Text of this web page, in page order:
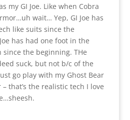
my GI Joe. Like when Cobra
wait… Yep, GI Joe has
like suits since the
has had one foot in the
the beginning. THe
suck, but not b/c of the
go play with my Ghost Bear
that’s the realistic tech I love